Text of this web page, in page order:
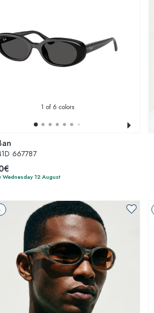
1 of 6 colors
667787
Wednesday 12 August